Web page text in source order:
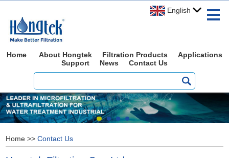
English
Home About Hongtek Filtration Products
Applications
Support
News Contact Us
Home >>Contact Us